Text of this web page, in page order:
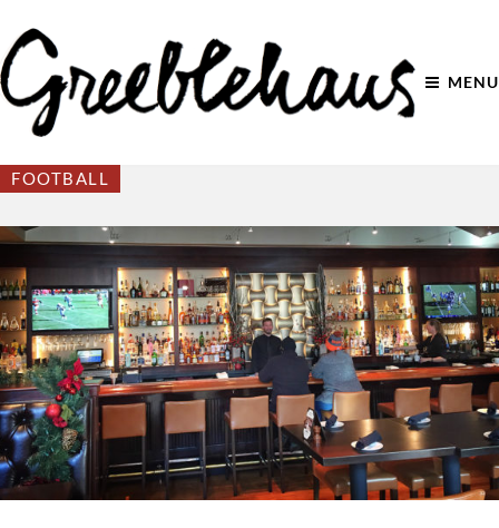
MENU
FOOTBALL